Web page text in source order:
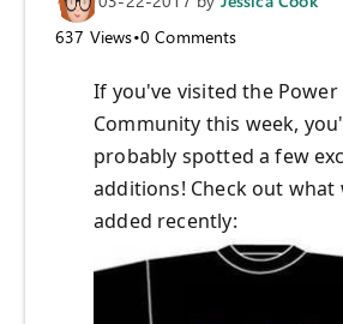
637 Views•0 Comments
If you've visited the Power
Community this week,
probably spotted a few
additions! Check out what
added recently: